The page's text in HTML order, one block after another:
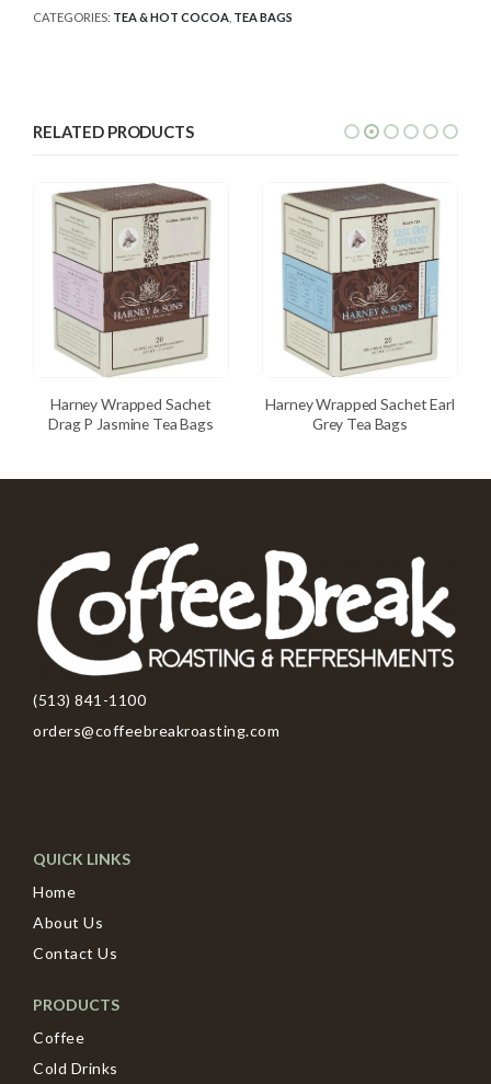
CATEGORIES: TEA & HOT COCOA TEA BAGS
RELATED PRODUCTS
Harney Wrapped Sachet
Drag P Jasmine Tea Bags
Harney Wrapped Sachet Earl
Grey Tea Bags
(513) 841-1100
orders@coffeebreakroasting.com
QUICK LINKS
Home
About Us
Contact Us
PRODUCTS
Coffee
Cold Drinks